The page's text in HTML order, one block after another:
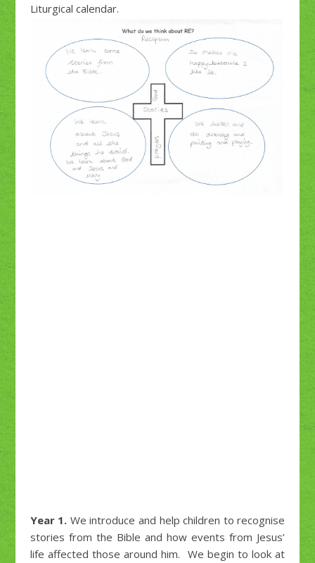
Liturgical calendar.
Year 1. We introduce and help children to recognise
stories from the Bible and how events from Jesus’
life affected those around him. We begin to look at